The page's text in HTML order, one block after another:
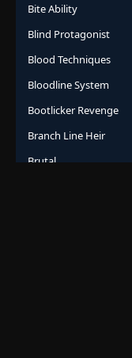
Bite Ability
Blind Protagonist
Blood Techniques
Bloodline System
Bootlicker Revenge
Branch Line Heir
Brutal